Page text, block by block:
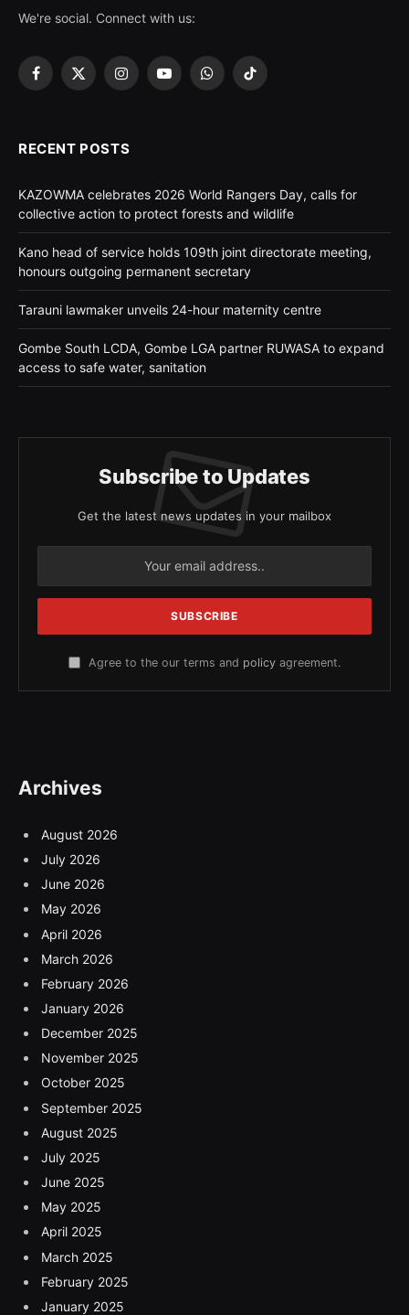
We're social. Connect with us:
Facebook
X
InstagramYouTubeWhatsApp
TikTok
RECENT POSTS
KAZOWMA celebrates 2026 World Rangers Day, calls for
collective action to protect forests and wildlife
Kano head of service holds 109th joint directorate meeting,
honours outgoing permanent secretary
Tarauni lawmaker unveils 24-hour maternity centre
Gombe South LCDA, Gombe LGA partner RUWASA to expand
access to safe water, sanitation
Subscribe to Updates
Get the latest news updates in your mailbox
Agree to the our terms and policy agreement.
Archives
August 2026
July 2026
June 2026
May 2026
April 2026
March 2026
February 2026
January 2026
December 2025
November 2025
October 2025
September 2025
August 2025
July 2025
June 2025
May 2025
April 2025
March 2025
February 2025
January 2025